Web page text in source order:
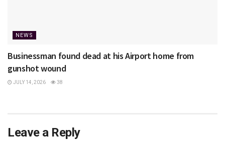
NEWS
Businessman found dead at his Airport home from
gunshot wound
JULY 14, 2026 38
Leave a Reply